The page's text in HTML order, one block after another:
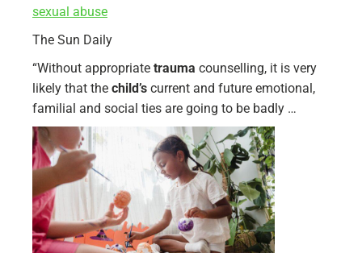
sexual abuse
The Sun Daily
“Without appropriate trauma counselling, it is very
likely that the child’s current and future emotional,
familial and social ties are going to be badly …